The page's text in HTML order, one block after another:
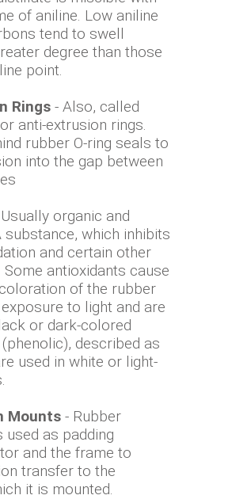
of aniline. Low aniline
tend to swell
degree than those
point.
Rings - Also, called
anti-extrusion rings.
rubber O-ring seals to
into the gap between
organic and
substance, which inhibits
and certain other
Some antioxidants cause
of the rubber
to light and are
or dark-colored
described as
used in white or light-
Mounts - Rubber
used as padding
and the frame to
transfer to the
it is mounted.